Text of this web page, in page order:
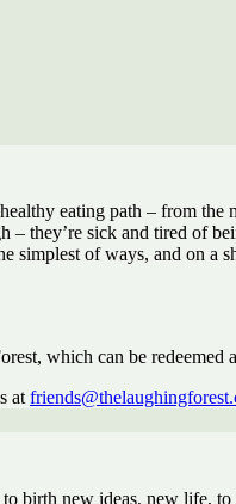
eating path – from
they’re sick and tired of
of ways, and on a
which can be redeemed
at
birth new ideas, new life,